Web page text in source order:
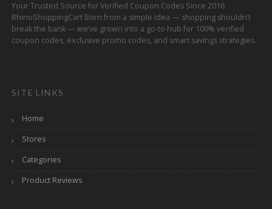
Your Trusted Source for Verified Coupon Codes Since 2016
RhinoShoppingCart Born from a simple idea — shopping shouldn’t
break the bank — we’ve grown into a go-to hub for 100% verified
coupon codes, exclusive promo codes, and smart savings strategies.
SITE LINKS
Home
Stores
Categories
Product Reviews